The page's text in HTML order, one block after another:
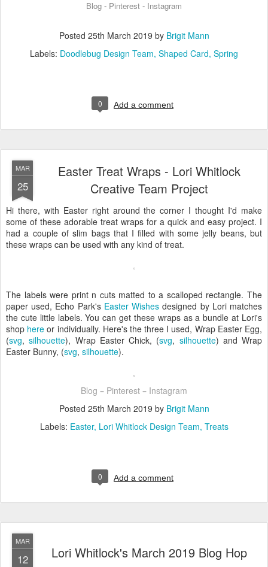
Blog - Pinterest - Instagram
Posted 25th March 2019 by Brigit Mann
Labels: Doodlebug Design Team Shaped Card Spring
0 Add a comment
MAR
25
Easter Treat Wraps - Lori Whitlock
Creative Team Project
Hi there, with Easter right around the corner I thought I'd make
some of these adorable treat wraps for a quick and easy project. I
had a couple of slim bags that I filled with some jelly beans, but
these wraps can be used with any kind of treat.
The labels were print n cuts matted to a scalloped rectangle. The
paper used, Echo Park's Easter Wishes designed by Lori matches
the cute little labels. You can get these wraps as a bundle at Lori's
shop here or individually. Here's the three I used, Wrap Easter Egg,
(svg,silhouette), Wrap Easter Chick, (svg, silhouette) and Wrap
Easter Bunny, (svg, silhouette).
Blog – Pinterest – Instagram
Posted 25th March 2019 by Brigit Mann
Labels: Easter Lori Whitlock Design Team Treats
0 Add a comment
MAR
12 Lori Whitlock's March 2019 Blog Hop